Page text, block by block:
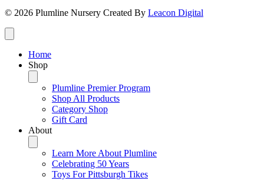
© 2026 Plumline Nursery Created By Leacon Digital
Home
Shop
Plumline Premier Program
Shop All Products
Category Shop
Gift Card
About
Learn More About Plumline
Celebrating 50 Years
Toys For Pittsburgh Tikes